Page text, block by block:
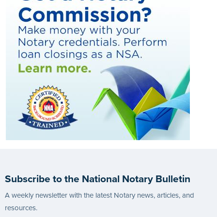
Subscribe to the National Notary Bulletin
A weekly newsletter with the latest Notary news, articles, and
resources.